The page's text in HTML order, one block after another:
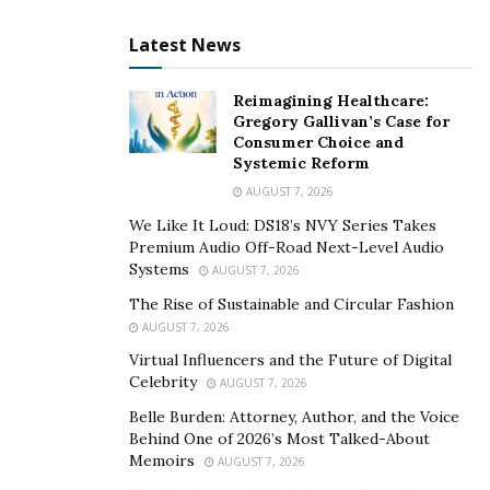
credit, so try to keep your older accounts open and in
good standing. To do that, use them sporadically and
pay off the balance.
Get Money Back
advantage to consumers. Who wouldn’t want to get up
to 5 percent back on a purchase? This is especially true
payments and insurance.
The catch here is that you might be tempted to carry a
balance. In fact, this is the entire reason credit card
companies offer these perks, to trap you into a debt
Latest News
Reimagining Healthcare:
Gregory Gallivan’s Case for
Consumer Choice and
Systemic Reform
AUGUST 7, 2026
We Like It Loud: DS18’s NVY Series Takes
Premium Audio Off-Road Next-Level Audio
Systems
AUGUST 7, 2026
The Rise of Sustainable and Circular Fashion
AUGUST 7, 2026
Virtual Influencers and the Future of Digital
Celebrity
AUGUST 7, 2026
Belle Burden: Attorney, Author, and the Voice
Behind One of 2026’s Most Talked-About
Memoirs
AUGUST 7, 2026